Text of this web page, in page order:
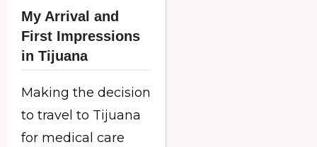
My Arrival and
First Impressions
in Tijuana
Making the decision
to travel to Tijuana
for medical care